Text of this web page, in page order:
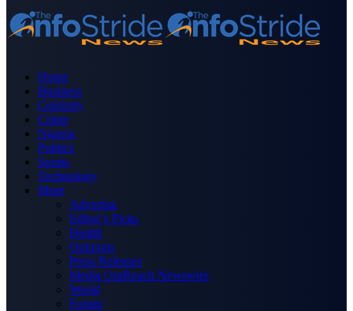
Home
Business
Celebrity
Crime
Nigeria
Politics
Sports
Technology
More
Advertise
Editor’s Picks
Health
Opinions
Press Releases
Media OutReach Newswire
World
Forum